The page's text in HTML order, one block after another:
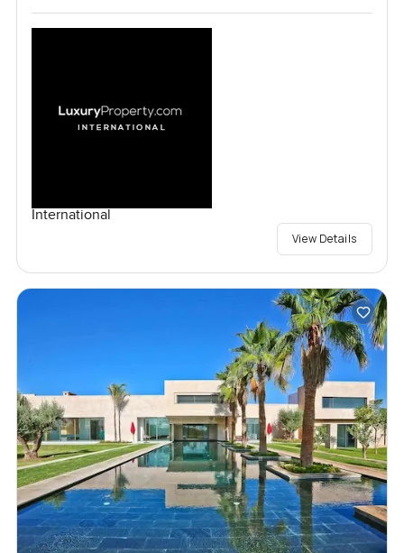
International
View Details